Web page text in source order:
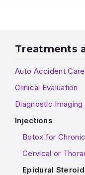
Treatments
Auto Accident Care
Clinical Evaluation
Diagnostic Imaging
Injections
Botox for
Cervical or
Epidural